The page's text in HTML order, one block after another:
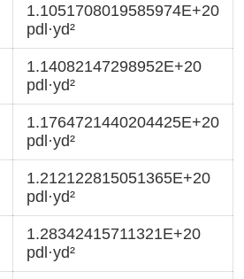
1.1051708019585974E+20
pdl·yd²
1.14082147298952E+20
pdl·yd²
1.1764721440204425E+20
pdl·yd²
1.212122815051365E+20
pdl·yd²
1.28342415711321E+20
pdl·yd²